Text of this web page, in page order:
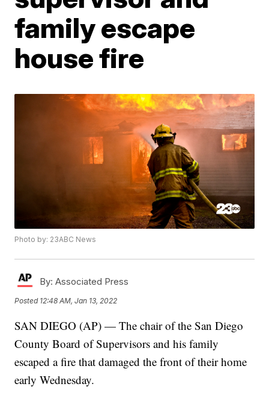
family escape
house fire
Photo by: 23ABC News
By: Associated Press
Posted 12:48 AM, Jan 13, 2022
SAN DIEGO (AP) — The chair of the San Diego
County Board of Supervisors and his family
escaped a fire that damaged the front of their home
early Wednesday.